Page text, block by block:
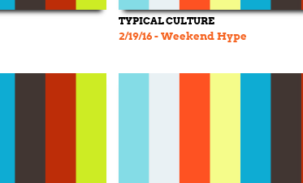
TYPICAL CULTURE
2/19/16 - Weekend Hype